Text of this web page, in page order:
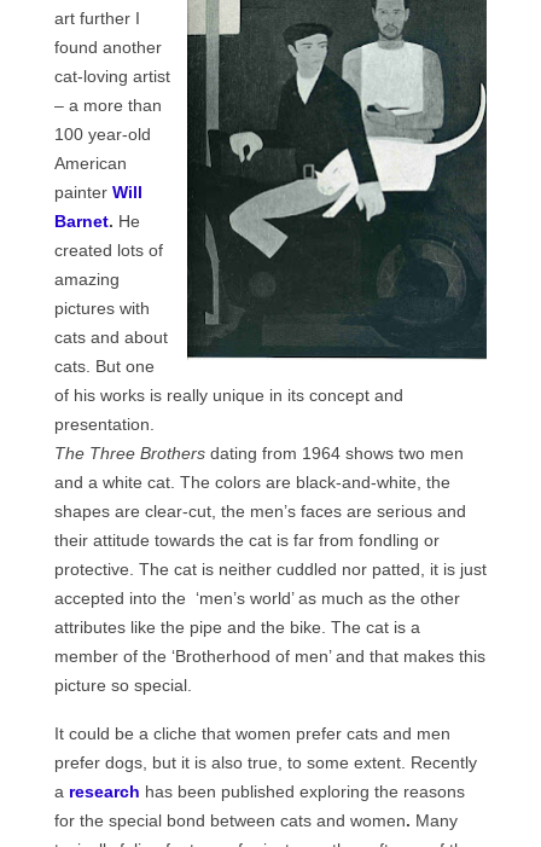
art further I
found another
cat-loving artist
– a more than
100 year-old
American
painter Will
Barnet. He
created lots of
amazing
pictures with
cats and about
cats. But one
of his works is really unique in its concept and
presentation.
The Three Brothers dating from 1964 shows two men
and a white cat. The colors are black-and-white, the
shapes are clear-cut, the men’s faces are serious and
their attitude towards the cat is far from fondling or
protective. The cat is neither cuddled nor patted, it is just
accepted into the ‘men’s world’ as much as the other
attributes like the pipe and the bike. The cat is a
member of the ‘Brotherhood of men’ and that makes this
picture so special.
It could be a cliche that women prefer cats and men
prefer dogs, but it is also true, to some extent. Recently
a research has been published exploring the reasons
for the special bond between cats and women. Many